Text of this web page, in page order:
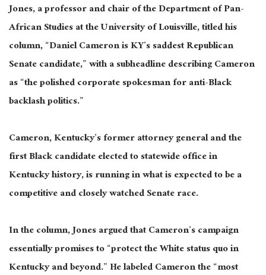
Jones, a professor and chair of the Department of Pan-
African Studies at the University of Louisville, titled his
column, “Daniel Cameron is KY’s saddest Republican
Senate candidate,” with a subheadline describing Cameron
as “the polished corporate spokesman for anti-Black
backlash politics.”
Cameron, Kentucky’s former attorney general and the
first Black candidate elected to statewide office in
Kentucky history, is running in what is expected to be a
competitive and closely watched Senate race.
In the column, Jones argued that Cameron’s campaign
essentially promises to “protect the White status quo in
Kentucky and beyond.” He labeled Cameron the “most